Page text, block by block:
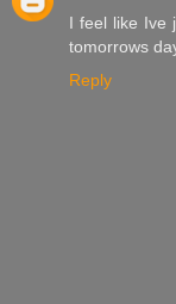
I feel like Ive
tomorrows
Reply